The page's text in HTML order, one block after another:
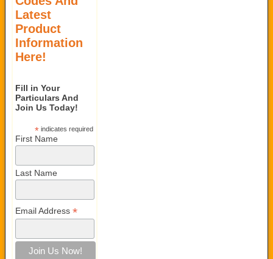
Latest
Product
Information
Here!
Fill in Your
Particulars And
Join Us Today!
*indicates required
First Name
Last Name
Email Address *